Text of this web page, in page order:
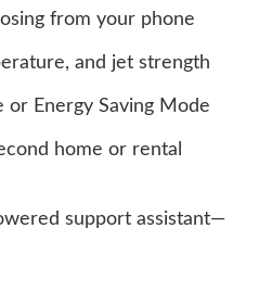
from your phone
and jet strength
or Energy Saving Mode
home or rental
support assistant—